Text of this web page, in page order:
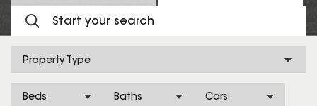
Property Type
Beds Baths Cars